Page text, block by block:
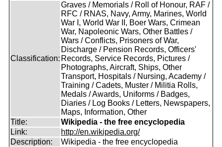
Classification:
Graves / Memorials / Roll of Honour, RAF /
RFC / RNAS, Navy, Army, Marines, World
War I, World War II, Boer Wars, Crimean
War, Napoleonic Wars, Other Battles /
Wars / Conflicts, Prisoners of War,
Discharge / Pension Records, Officers'
Records, Service Records, Pictures /
Photographs, Aircraft, Ships, Other
Transport, Hospitals / Nursing, Academy /
Training / Cadets, Muster / Militia Rolls,
Medals / Awards, Uniforms / Badges,
Diaries / Log Books / Letters, Newspapers,
Maps, Information, Other
Title:
Wikipedia - the free encyclopedia
Link:
http://en.wikipedia.org/
Description:
Wikipedia - the free encyclopedia